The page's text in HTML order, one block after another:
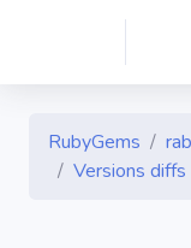
RubyGems
Versions diffs